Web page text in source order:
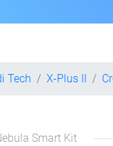
Tech X-Plus II
Smart Kit